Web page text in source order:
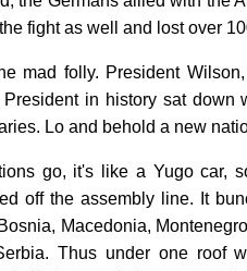
fight as well and lost over
mad folly. President
in history sat
Lo and behold a new
go, it's like a Yugo car,
off the assembly line. It
Macedonia,
Thus under one roof